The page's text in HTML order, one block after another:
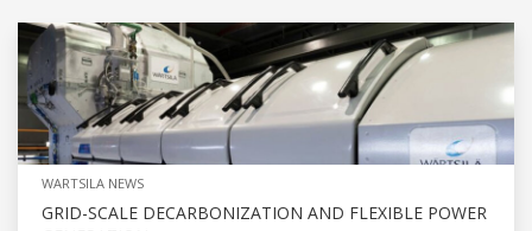
WARTSILA NEWS
GRID-SCALE DECARBONIZATION AND FLEXIBLE POWER